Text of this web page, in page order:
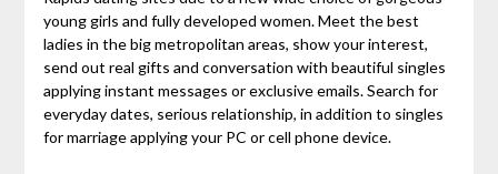
young girls and fully developed women. Meet the best
ladies in the big metropolitan areas, show your interest,
send out real gifts and conversation with beautiful singles
applying instant messages or exclusive emails. Search for
everyday dates, serious relationship, in addition to singles
for marriage applying your PC or cell phone device.